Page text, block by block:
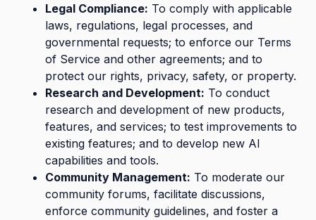
Legal Compliance: To comply with applicable
laws, regulations, legal processes, and
governmental requests; to enforce our Terms
of Service and other agreements; and to
protect our rights, privacy, safety, or property.
Research and Development: To conduct
research and development of new products,
features, and services; to test improvements to
existing features; and to develop new AI
capabilities and tools.
Community Management: To moderate our
community forums, facilitate discussions,
enforce community guidelines, and foster a